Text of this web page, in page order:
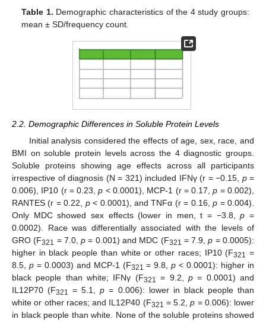
Table 1. Demographic characteristics of the 4 study groups:
mean ± SD/frequency count.
2.2. Demographic Differences in Soluble Protein Levels
Initial analysis considered the effects of age, sex, race, and
BMI on soluble protein levels across the 4 diagnostic groups.
Soluble proteins showing age effects across all participants
irrespective of diagnosis (N = 321) included IFNγ (r = −0.15, p=
0.006), IP10 (r = 0.23,p < 0.0001), MCP-1 (r = 0.17,p = 0.002),
RANTES (r = 0.22, p< 0.0001), and TNFα (r = 0.16,p = 0.004).
Only MDC showed sex effects (lower in men, t = −3.8,p =
0.0002). Race was differentially associated with the levels of
GRO (F321 = 7.0,p = 0.001) and MDC (F321 = 7.9,p = 0.0005):
higher in black people than white or other races; IP10 (F321 =
8.5, p= 0.0003) and MCP-1 (F321 = 9.8,p < 0.0001): higher in
black people than white; IFNγ (F321 = 9.2, p= 0.0001) and
IL12P70 (F321 = 5.1,p = 0.006): lower in black people than
white or other races; and IL12P40 (F321 = 5.2,p = 0.006): lower
in black people than white. None of the soluble proteins showed